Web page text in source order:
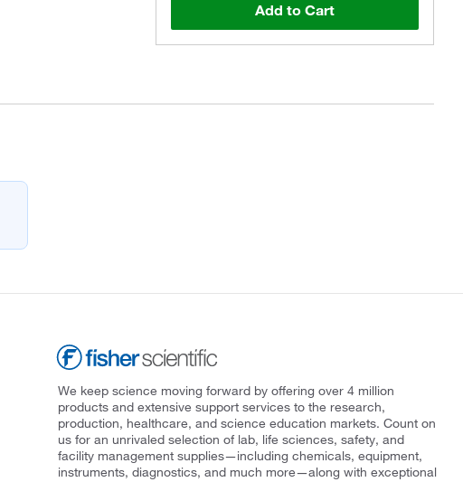
Add to Cart
We keep science moving forward by offering over 4 million
products and extensive support services to the research,
production, healthcare, and science education markets. Count on
us for an unrivaled selection of lab, life sciences, safety, and
facility management supplies—including chemicals, equipment,
instruments, diagnostics, and much more—along with exceptional